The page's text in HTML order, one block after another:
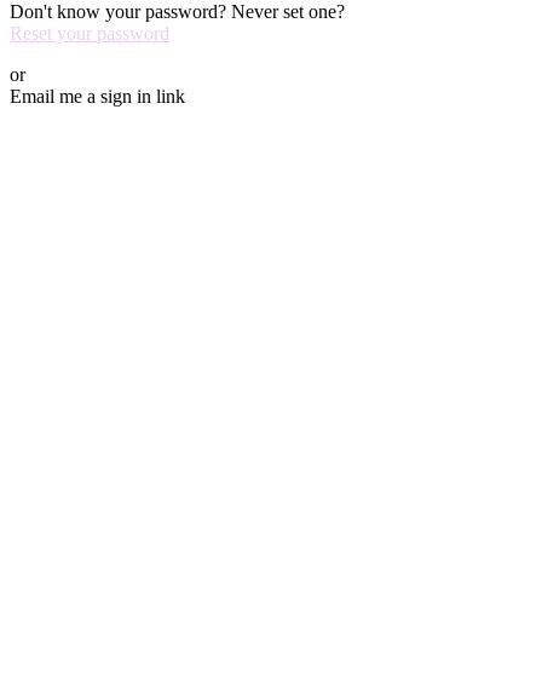
Don't know your password? Never set one?
Reset your password
or
Email me a sign in link